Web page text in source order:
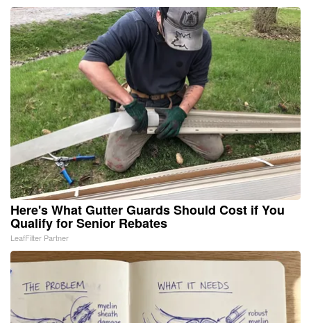
Here's What Gutter Guards Should Cost if You
Qualify for Senior Rebates
LeafFilter Partner